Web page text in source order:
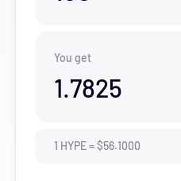
You get
1.7825
1 HYPE=$56.1000